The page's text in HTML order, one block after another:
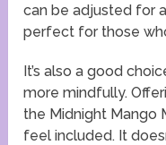
can be adjusted for
perfect for those
It’s also a good
more mindfully.
the Midnight Mango
feel included. It